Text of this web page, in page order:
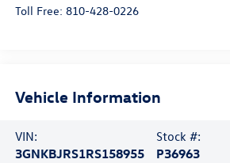
Toll Free: 810-428-0226
Vehicle Information
VIN:
3GNKBJRS1RS158955
Stock #:
P36963